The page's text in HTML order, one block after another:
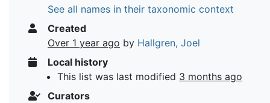
See all names in their taxonomic context
Created
Over 1 year ago by Hallgren, Joel
Local history
This list was last modified 3 months ago
Curators